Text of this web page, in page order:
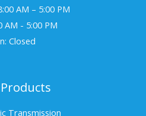
AM – 5:00 PM
AM - 5:00 PM
Closed
Transmission